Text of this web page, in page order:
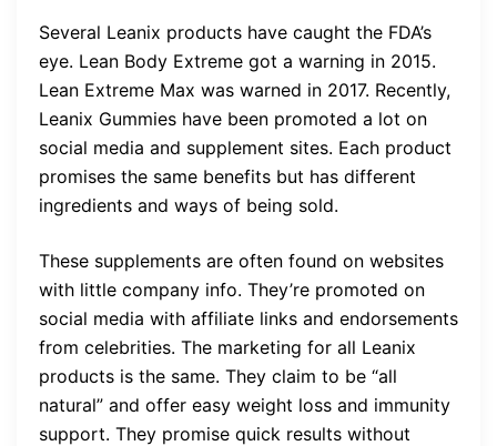
Several Leanix products have caught the FDA’s
eye. Lean Body Extreme got a warning in 2015.
Lean Extreme Max was warned in 2017. Recently,
Leanix Gummies have been promoted a lot on
social media and supplement sites. Each product
promises the same benefits but has different
ingredients and ways of being sold.
These supplements are often found on websites
with little company info. They’re promoted on
social media with affiliate links and endorsements
from celebrities. The marketing for all Leanix
products is the same. They claim to be “all
natural” and offer easy weight loss and immunity
support. They promise quick results without